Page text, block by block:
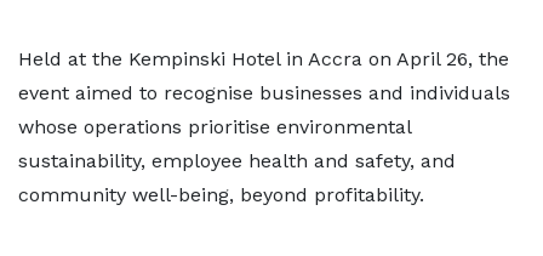
Held at the Kempinski Hotel in Accra on April 26, the
event aimed to recognise businesses and individuals
whose operations prioritise environmental
sustainability, employee health and safety, and
community well-being, beyond profitability.